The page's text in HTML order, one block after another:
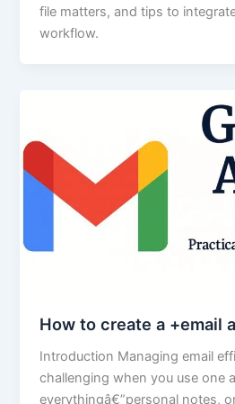
file matters, and tips to
workflow.
How to create a +email
Introduction Managing email
challenging when you use one
everythingâ€”personal notes,